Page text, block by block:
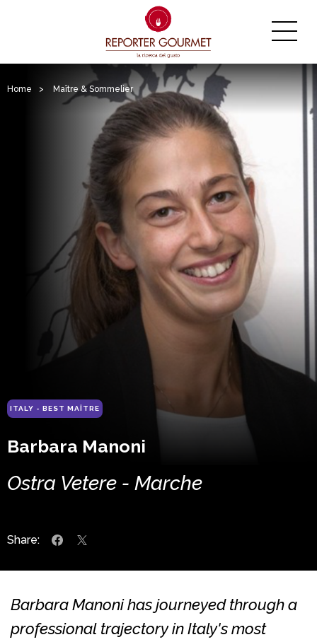
Home > Maître & Sommelier
ITALY - BEST MAÎTRE
Barbara Manoni
Ostra Vetere - Marche
Share:
Barbara Manoni has journeyed through a
professional trajectory in Italy's most